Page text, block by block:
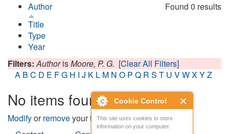
Cookie Control
This site uses cookies to store
information on your computer.
Found 0 results
Author
Title
Type
Year
Filters:AuthorisMoore, P. G. [Clear All Filters]
A B C D E FG H I J K L M N O P Q R S T U VWXYZ
No items found
Modifyorremoveyour filters and try again.